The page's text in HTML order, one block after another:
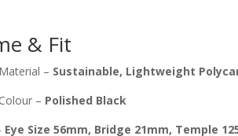
& Fit
– Sustainable, Lightweight
– Polished Black
Eye Size56mm, Bridge 21mm, Temple